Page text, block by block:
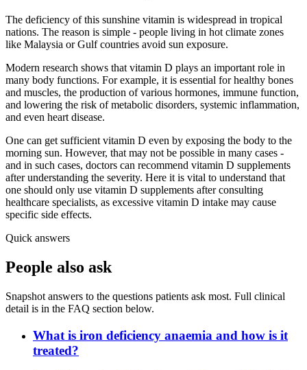
The deficiency of this sunshine vitamin is widespread in tropical
nations. The reason is simple - people living in hot climate zones
like Malaysia or Gulf countries avoid sun exposure.
Modern research shows that vitamin D plays an important role in
many body functions. For example, it is essential for healthy bones
and muscles, the production of various hormones, immune function,
and lowering the risk of metabolic disorders, systemic inflammation,
and even heart disease.
One can get sufficient vitamin D even by exposing the body to the
morning sun. However, that may not be possible in many cases -
and in such cases, doctors can recommend vitamin D supplements
after understanding the severity. Here it is vital to understand that
one should only use vitamin D supplements after consulting
healthcare specialists, as excessive vitamin D intake may cause
specific side effects.
Quick answers
People also ask
Snapshot answers to the questions patients ask most. Full clinical
detail is in the FAQ section below.
What is iron deficiency anaemia and how is it
treated?